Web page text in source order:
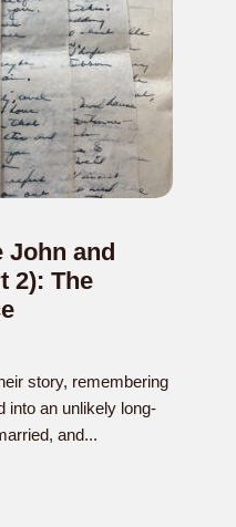
John and
2): The
story, remembering
into an unlikely long-
and...